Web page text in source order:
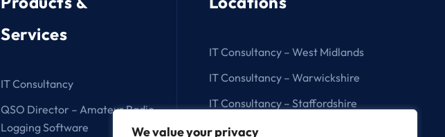
We value your privacy
Services
IT Consultancy
QSO Director – Amateur Radio
Logging Software
IT Consultancy – West Midlands
IT Consultancy – Warwickshire
IT Consultancy – Staffordshire
IT Consultancy – Birmingham